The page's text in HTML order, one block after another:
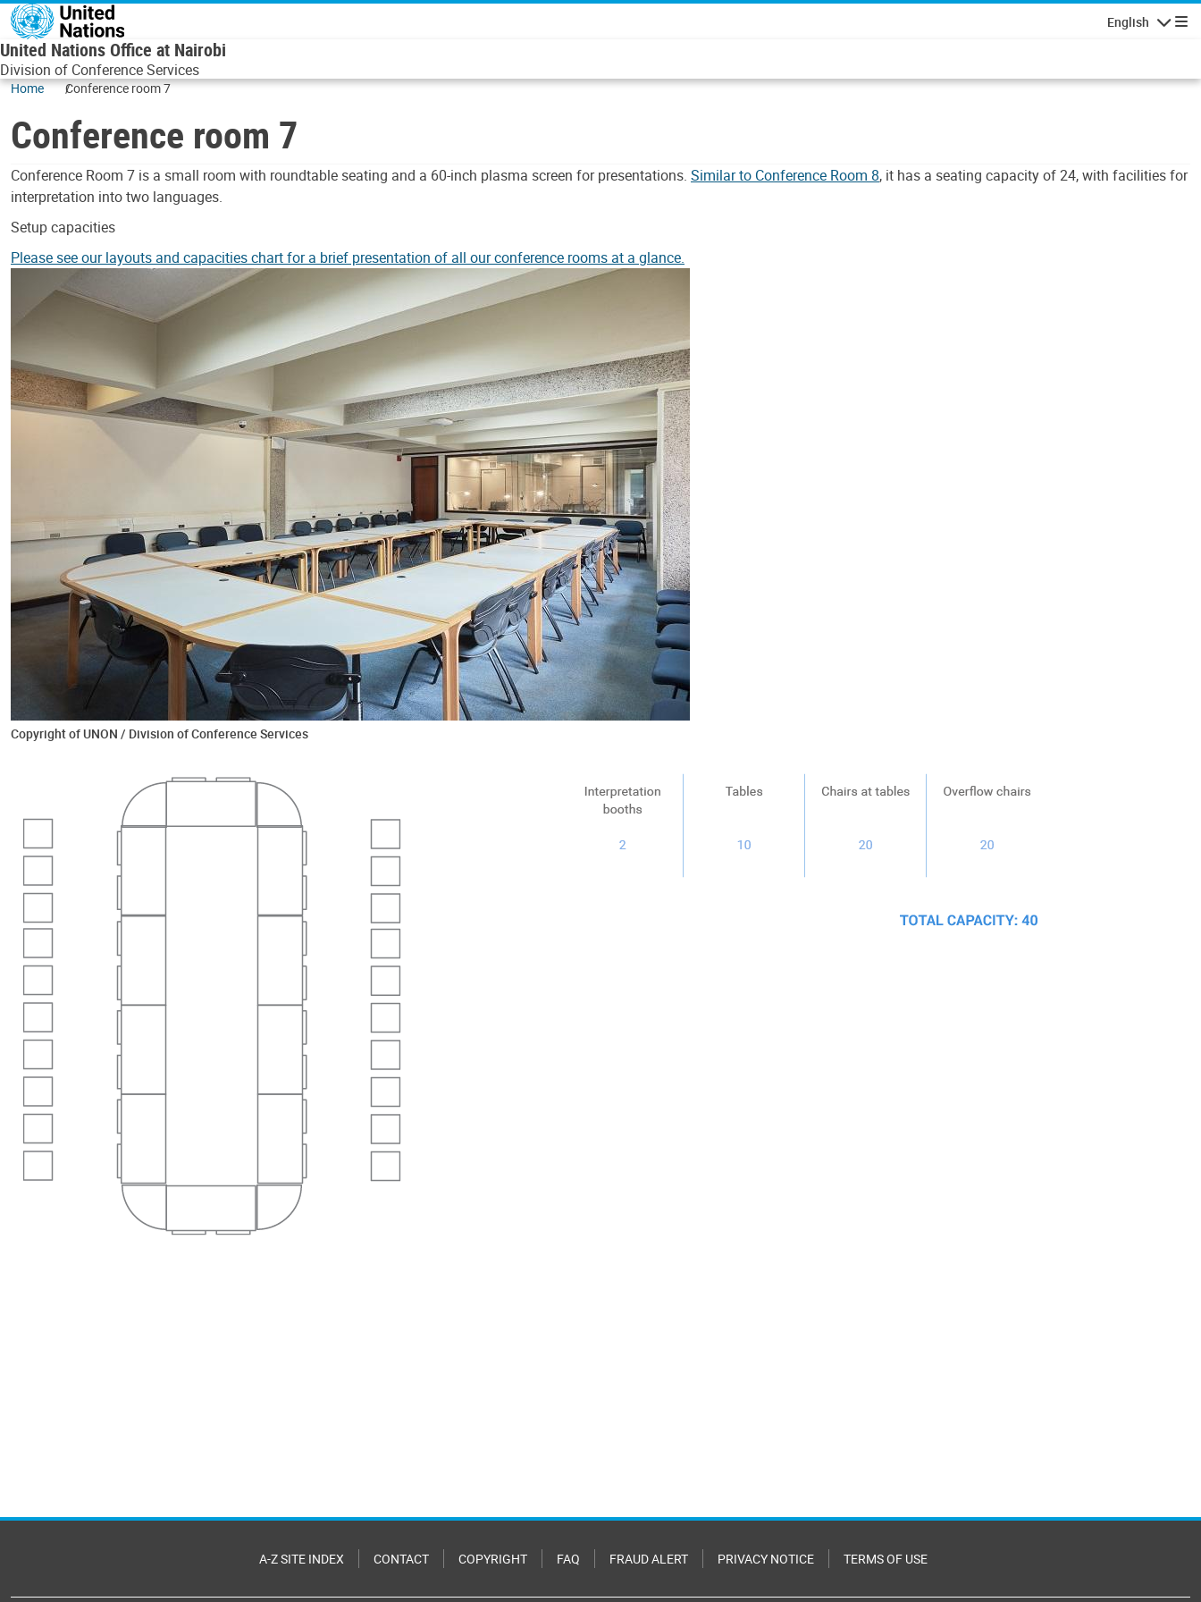
Skip to main content
English
United Nations Office at Nairobi
Division of Conference Services
Home Conference room 7
Conference room 7
Body
Conference Room 7 is a small room with roundtable seating and a 60-inch plasma screen for presentations. Similar to Conference Room 8, it has a seating capacity of 24, with facilities for
interpretation into two languages.
Setup capacities
Please see our layouts and capacities chart for a brief presentation of all our conference rooms at a glance.
Copyright of UNON / Division of Conference Services
A-Z SITE INDEX CONTACT COPYRIGHT FAQ FRAUD ALERT PRIVACY NOTICE TERMS OF USE